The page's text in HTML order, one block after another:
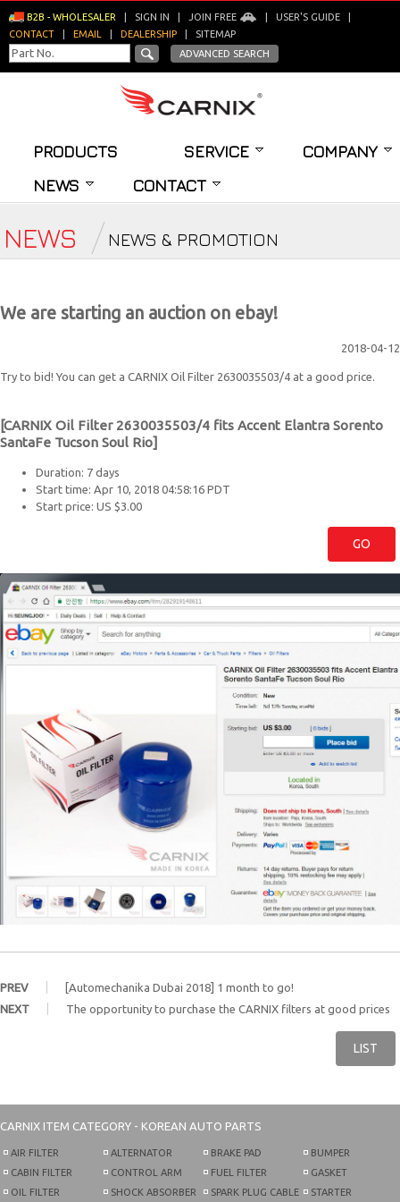
B2B - WHOLESALER SIGN IN JOIN FREE USER'S GUIDE
CONTACT
EMAIL DEALERSHIP
SITEMAP
ADVANCED SEARCH
PRODUCTS SERVICE
COMPANY
NEWS
CONTACT
NEWS NEWS & PROMOTION
We are starting an auction on ebay!
2018-04-12
Try to bid! You can get a CARNIX Oil Filter 2630035503/4 at a good price.
[CARNIX Oil Filter 2630035503/4 fits Accent Elantra Sorento
SantaFe Tucson Soul Rio]
Duration: 7 days
Start time: Apr 10, 2018 04:58:16 PDT
Start price: US $3.00
GO
PREV
[Automechanika Dubai 2018] 1 month to go!
NEXT
The opportunity to purchase the CARNIX filters at good prices
LIST
CARNIX ITEM CATEGORY - KOREAN AUTO PARTS
AIR FILTER
CABIN FILTER
OIL FILTER
ALTERNATOR
CONTROL ARM
SHOCK ABSORBER
BRAKE PAD
FUEL FILTER
SPARK PLUG CABLE
BUMPER
GASKET
STARTER